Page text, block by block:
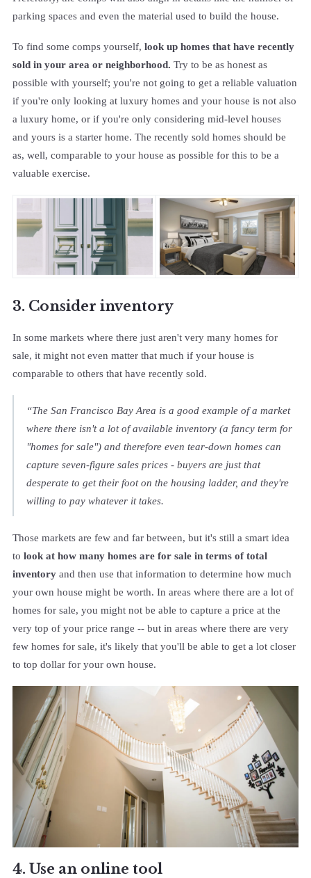
parking spaces and even the material used to build the house.
To find some comps yourself, look up homes that have recently
sold in your area or neighborhood. Try to be as honest as
possible with yourself; you're not going to get a reliable valuation
if you're only looking at luxury homes and your house is not also
a luxury home, or if you're only considering mid-level houses
and yours is a starter home. The recently sold homes should be
as, well, comparable to your house as possible for this to be a
valuable exercise.
3. Consider inventory
In some markets where there just aren't very many homes for
sale, it might not even matter that much if your house is
comparable to others that have recently sold.
“The San Francisco Bay Area is a good example of a market
where there isn't a lot of available inventory (a fancy term for
"homes for sale") and therefore even tear-down homes can
capture seven-figure sales prices - buyers are just that
desperate to get their foot on the housing ladder, and they're
willing to pay whatever it takes.
Those markets are few and far between, but it's still a smart idea
to look at how many homes are for sale in terms of total
inventory and then use that information to determine how much
your own house might be worth. In areas where there are a lot of
homes for sale, you might not be able to capture a price at the
very top of your price range -- but in areas where there are very
few homes for sale, it's likely that you'll be able to get a lot closer
to top dollar for your own house.
4. Use an online tool